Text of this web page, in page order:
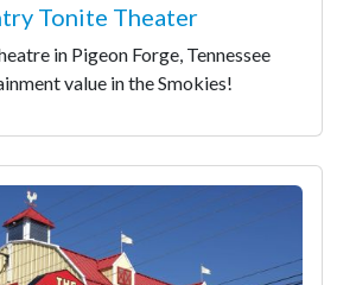
Tonite Theater
in Pigeon Forge, Tennessee
value in the Smokies!